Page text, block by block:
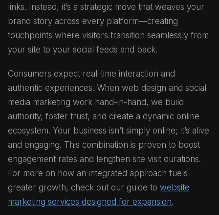
links. Instead, it’s a strategic move that weaves your
brand story across every platform—creating
touchpoints where visitors transition seamlessly from
your site to your social feeds and back.
Consumers expect real-time interaction and
authentic experiences. When web design and social
media marketing work hand-in-hand, we build
authority, foster trust, and create a dynamic online
ecosystem. Your business isn’t simply online; it’s alive
and engaging. This combination is proven to boost
engagement rates and lengthen site visit durations.
For more on how an integrated approach fuels
greater growth, check out our guide to website
marketing services designed for expansion.